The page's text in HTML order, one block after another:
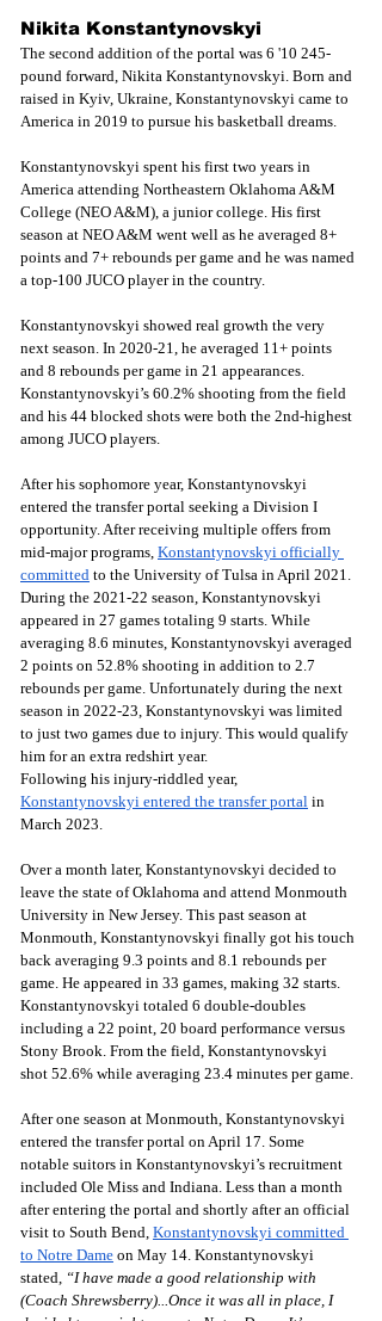
Nikita Konstantynovskyi
The second addition of the portal was 6 '10 245-
pound forward, Nikita Konstantynovskyi. Born and
raised in Kyiv, Ukraine, Konstantynovskyi came to
America in 2019 to pursue his basketball dreams.
Konstantynovskyi spent his first two years in
America attending Northeastern Oklahoma A&M
College (NEO A&M), a junior college. His first
season at NEO A&M went well as he averaged 8+
points and 7+ rebounds per game and he was named
a top-100 JUCO player in the country.
Konstantynovskyi showed real growth the very
next season. In 2020-21, he averaged 11+ points
and 8 rebounds per game in 21 appearances.
Konstantynovskyi’s 60.2% shooting from the field
and his 44 blocked shots were both the 2nd-highest
among JUCO players.
After his sophomore year, Konstantynovskyi
entered the transfer portal seeking a Division I
opportunity. After receiving multiple offers from
mid-major programs, Konstantynovskyi officially
committed to the University of Tulsa in April 2021.
During the 2021-22 season, Konstantynovskyi
appeared in 27 games totaling 9 starts. While
averaging 8.6 minutes, Konstantynovskyi averaged
2 points on 52.8% shooting in addition to 2.7
rebounds per game. Unfortunately during the next
season in 2022-23, Konstantynovskyi was limited
to just two games due to injury. This would qualify
him for an extra redshirt year.
Following his injury-riddled year,
Konstantynovskyi entered the transfer portal in
March 2023.
Over a month later, Konstantynovskyi decided to
leave the state of Oklahoma and attend Monmouth
University in New Jersey. This past season at
Monmouth, Konstantynovskyi finally got his touch
back averaging 9.3 points and 8.1 rebounds per
game. He appeared in 33 games, making 32 starts.
Konstantynovskyi totaled 6 double-doubles
including a 22 point, 20 board performance versus
Stony Brook. From the field, Konstantynovskyi
shot 52.6% while averaging 23.4 minutes per game.
After one season at Monmouth, Konstantynovskyi
entered the transfer portal on April 17. Some
notable suitors in Konstantynovskyi’s recruitment
included Ole Miss and Indiana. Less than a month
after entering the portal and shortly after an official
visit to South Bend, Konstantynovskyi committed
to Notre Dame on May 14. Konstantynovskyi
stated, “I have made a good relationship with
(Coach Shrewsberry)...Once it was all in place, I